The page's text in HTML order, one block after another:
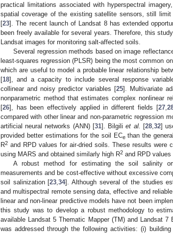
practical limitations associated with hyperspectral
spatial coverage of the existing satellite sensors, still
[23]. The recent launch of Landsat 8 has extended
been freely available for several years. Therefore, this
Landsat images for monitoring salt-affected soils.
Several regression methods based on image
least-squares regression (PLSR) being the most common
which are useful to model a probable linear relationship
[18], and a capacity to include several response
collinear and noisy predictor variables [25]. Multivariate
nonparametric method that estimates complex nonlinear
[26], has been effectively applied in different fields [27,
compared with other linear and non-parametric regression
artificial neural networks (ANN) [31]. Bilgiliet al. [28, 32]
provided better estimations for the soil ECethan the
R2 and RPD values for air-dried soils. These results were
using MARS and obtained similarly high R2 and RPD values
A robust method for estimating the soil salinity
measurements and be cost-effective without excessive
soil salinization [23 ,34]. Although several of the studies
and multispectral remote sensing data, effective and
linear and non-linear predictive models have not been
this study was to develop a robust methodology to
available Landsat 5 Thematic Mapper (TM) and Landsat
was addressed through the following activities: (i)